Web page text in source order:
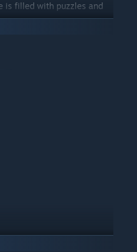
is filled with puzzles and